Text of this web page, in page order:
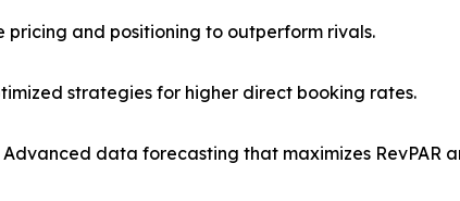
pricing and positioning to outperform rivals.
strategies for higher direct booking rates.
data forecasting that maximizes RevPAR